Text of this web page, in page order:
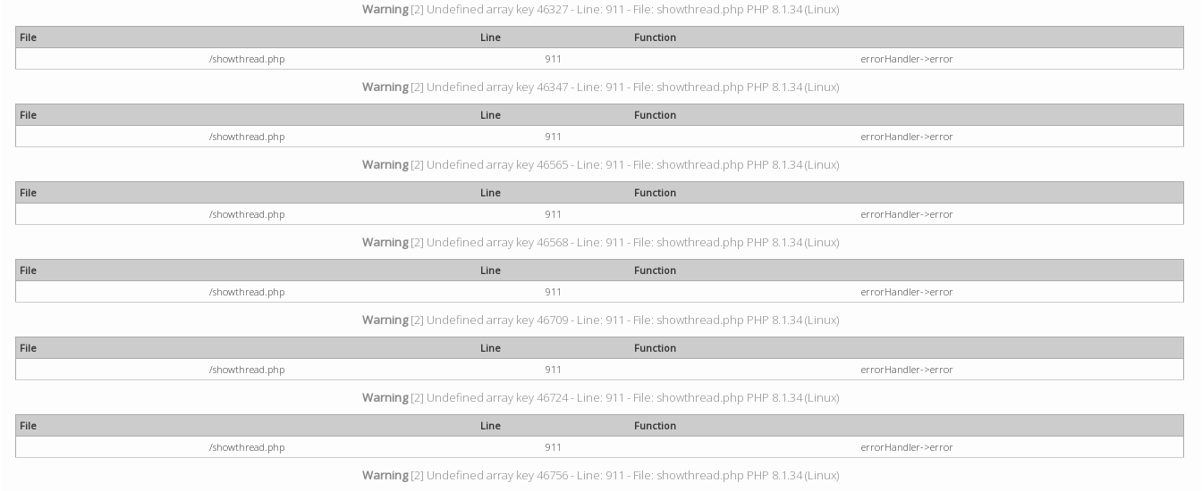
Warning[2] Undefined array key 46327 - Line: 911 - File: showthread.php PHP 8.1.34 (Linux)
File Line
Function
/showthread.php
911 errorHandler->error
Warning[2] Undefined array key 46347 - Line: 911 - File: showthread.php PHP 8.1.34 (Linux)
File Line
Function
/showthread.php
911 errorHandler->error
Warning[2] Undefined array key 46565 - Line: 911 - File: showthread.php PHP 8.1.34 (Linux)
File Line
Function
/showthread.php
911 errorHandler->error
Warning[2] Undefined array key 46568 - Line: 911 - File: showthread.php PHP 8.1.34 (Linux)
File Line
Function
/showthread.php
911 errorHandler->error
Warning[2] Undefined array key 46709 - Line: 911 - File: showthread.php PHP 8.1.34 (Linux)
File Line
Function
/showthread.php
911 errorHandler->error
Warning[2] Undefined array key 46724 - Line: 911 - File: showthread.php PHP 8.1.34 (Linux)
File Line
Function
/showthread.php
911 errorHandler->error
Warning[2] Undefined array key 46756 - Line: 911 - File: showthread.php PHP 8.1.34 (Linux)